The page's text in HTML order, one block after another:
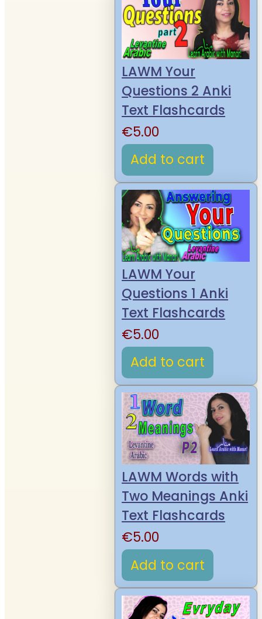
LAWM Your
Questions 2 Anki
Text Flashcards
€5.00
Add to cart
LAWM Your
Questions 1 Anki
Text Flashcards
€5.00
Add to cart
LAWM Words with
Two Meanings Anki
Text Flashcards
€5.00
Add to cart